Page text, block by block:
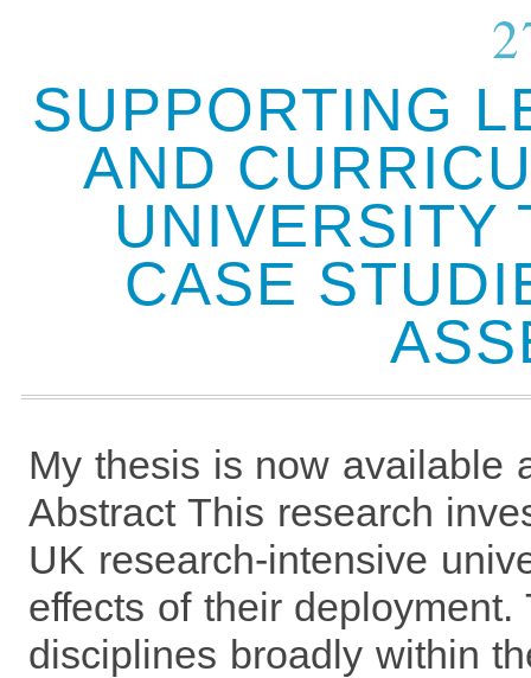
SUPPORTING
AND
UNIVERSITY
CASE
My thesis is now available
Abstract This research
UK research-intensive
effects of their
disciplines broadly within